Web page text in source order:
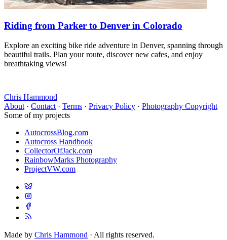
Riding from Parker to Denver in Colorado
Explore an exciting bike ride adventure in Denver, spanning through
beautiful trails. Plan your route, discover new cafes, and enjoy
breathtaking views!
Chris Hammond
About · Contact · Terms · Privacy Policy · Photography Copyright
Some of my projects
AutocrossBlog.com
Autocross Handbook
CollectorOfJack.com
RainbowMarks Photography
ProjectVW.com
Made by Chris Hammond · All rights reserved.